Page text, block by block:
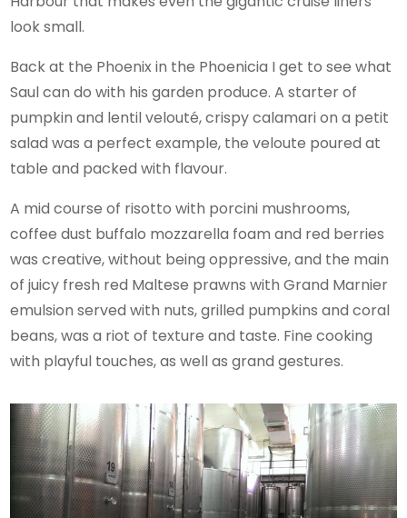
look small.
Back at the Phoenix in the Phoenicia I get to see what
Saul can do with his garden produce. A starter of
pumpkin and lentil velouté, crispy calamari on a petit
salad was a perfect example, the veloute poured at
table and packed with flavour.
A mid course of risotto with porcini mushrooms,
coffee dust buffalo mozzarella foam and red berries
was creative, without being oppressive, and the main
of juicy fresh red Maltese prawns with Grand Marnier
emulsion served with nuts, grilled pumpkins and coral
beans, was a riot of texture and taste. Fine cooking
with playful touches, as well as grand gestures.